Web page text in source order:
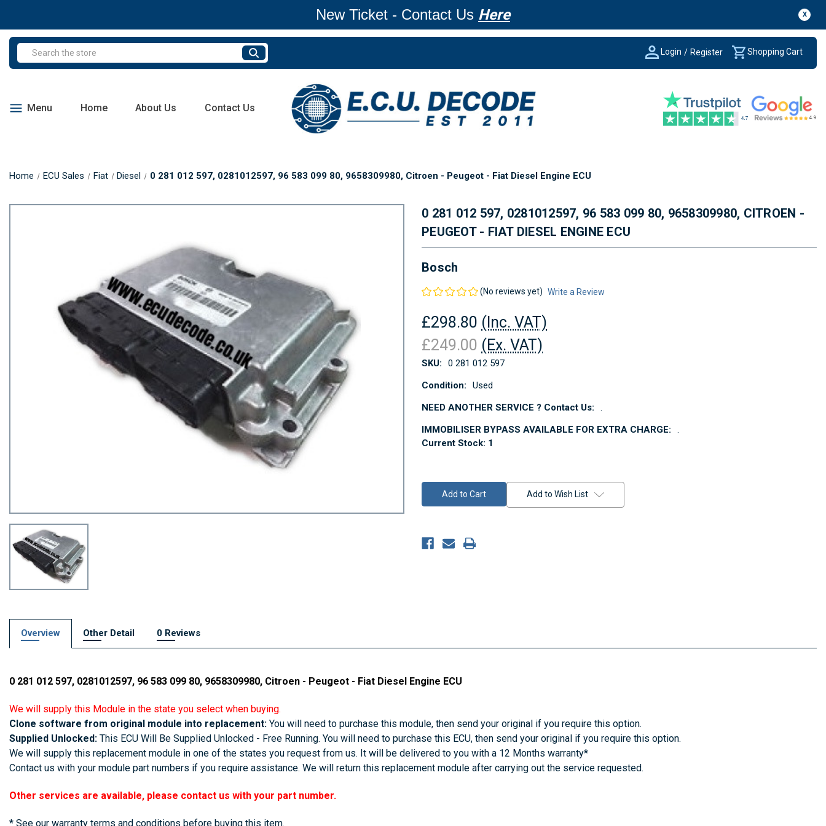
X
New Ticket - Contact Us Here
Search Login / Register Shopping Cart
Menu Home About Us Contact Us
Home ECU Sales Fiat Diesel 0 281 012 597, 0281012597, 96 583 099 80, 9658309980, Citroen - Peugeot - Fiat Diesel Engine ECU
0 281 012 597, 0281012597, 96 583 099 80, 9658309980, CITROEN -
PEUGEOT - FIAT DIESEL ENGINE ECU
Bosch
(No reviews yet) Write a Review
£298.80 (Inc. VAT)
£249.00 (Ex. VAT)
SKU:
0 281 012 597
Condition:
Used
NEED ANOTHER SERVICE ? Contact Us:
.
IMMOBILISER BYPASS AVAILABLE FOR EXTRA CHARGE:
.
Current Stock: 1
Add to Wish List
Overview Other Detail 0 Reviews
0 281 012 597, 0281012597, 96 583 099 80, 9658309980, Citroen - Peugeot - Fiat Diesel Engine ECU
We will supply this Module in the state you select when buying.
Clone software from original module into replacement: You will need to purchase this module, then send your original if you require this option.
Supplied Unlocked: This ECU Will Be Supplied Unlocked - Free Running. You will need to purchase this ECU, then send your original if you require this option.
We will supply this replacement module in one of the states you request from us. It will be delivered to you with a 12 Months warranty*
Contact us with your module part numbers if you require assistance. We will return this replacement module after carrying out the service requested.
Other services are available, please contact us with your part number.
* See our warranty terms and conditions before buying this item.